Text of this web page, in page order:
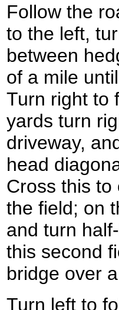
Follow the
to the left,
between
of a mile
Turn right to
yards turn
driveway,
head
Cross this to
the field; on
and turn
this second
bridge over
Turn left to